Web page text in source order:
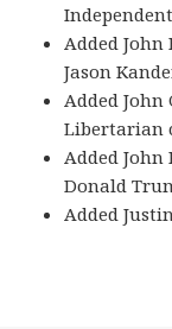
Added John
Jason
Added John
Libertarian
Added
Donald
Added